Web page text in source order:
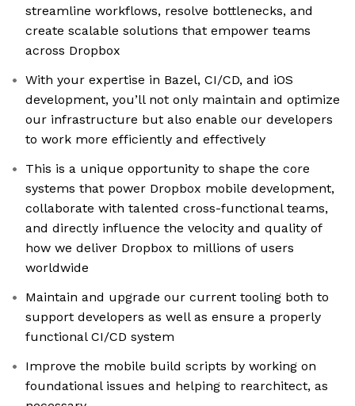
streamline workflows, resolve bottlenecks, and
create scalable solutions that empower teams
across Dropbox
With your expertise in Bazel, CI/CD, and iOS
development, you’ll not only maintain and optimize
our infrastructure but also enable our developers
to work more efficiently and effectively
This is a unique opportunity to shape the core
systems that power Dropbox mobile development,
collaborate with talented cross-functional teams,
and directly influence the velocity and quality of
how we deliver Dropbox to millions of users
worldwide
Maintain and upgrade our current tooling both to
support developers as well as ensure a properly
functional CI/CD system
Improve the mobile build scripts by working on
foundational issues and helping to rearchitect, as